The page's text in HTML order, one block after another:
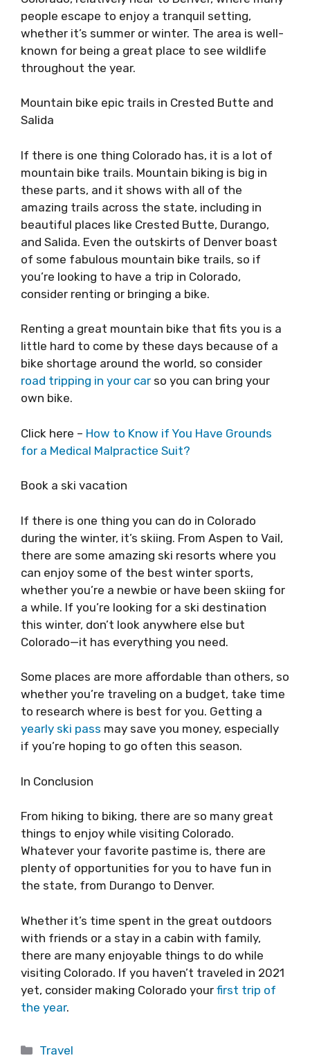
people escape to enjoy a tranquil setting,
whether it’s summer or winter. The area is well-
known for being a great place to see wildlife
throughout the year.
Mountain bike epic trails in Crested Butte and
Salida
If there is one thing Colorado has, it is a lot of
mountain bike trails. Mountain biking is big in
these parts, and it shows with all of the
amazing trails across the state, including in
beautiful places like Crested Butte, Durango,
and Salida. Even the outskirts of Denver boast
of some fabulous mountain bike trails, so if
you’re looking to have a trip in Colorado,
consider renting or bringing a bike.
Renting a great mountain bike that fits you is a
little hard to come by these days because of a
bike shortage around the world, so consider
road tripping in your car so you can bring your
own bike.
Click here – How to Know if You Have Grounds
for a Medical Malpractice Suit?
Book a ski vacation
If there is one thing you can do in Colorado
during the winter, it’s skiing. From Aspen to Vail,
there are some amazing ski resorts where you
can enjoy some of the best winter sports,
whether you’re a newbie or have been skiing for
a while. If you’re looking for a ski destination
this winter, don’t look anywhere else but
Colorado—it has everything you need.
Some places are more affordable than others, so
whether you’re traveling on a budget, take time
to research where is best for you. Getting a
yearly ski pass may save you money, especially
if you’re hoping to go often this season.
In Conclusion
From hiking to biking, there are so many great
things to enjoy while visiting Colorado.
Whatever your favorite pastime is, there are
plenty of opportunities for you to have fun in
the state, from Durango to Denver.
Whether it’s time spent in the great outdoors
with friends or a stay in a cabin with family,
there are many enjoyable things to do while
visiting Colorado. If you haven’t traveled in 2021
yet, consider making Colorado your first trip of
the year.
Categories
Travel